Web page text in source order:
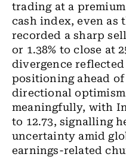
trading at a
cash index, even as
recorded a sharp
or 1.38% to close at
divergence
positioning ahead
directional
meaningfully, with
to 12.73, signalling
uncertainty amid
earnings-related